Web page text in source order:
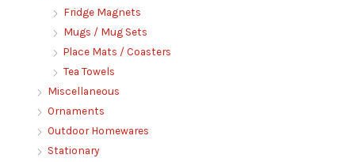
Fridge Magnets
Mugs / Mug Sets
Place Mats / Coasters
Tea Towels
Miscellaneous
Ornaments
Outdoor Homewares
Stationary